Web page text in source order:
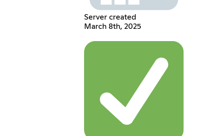
Server created
March 8th, 2025